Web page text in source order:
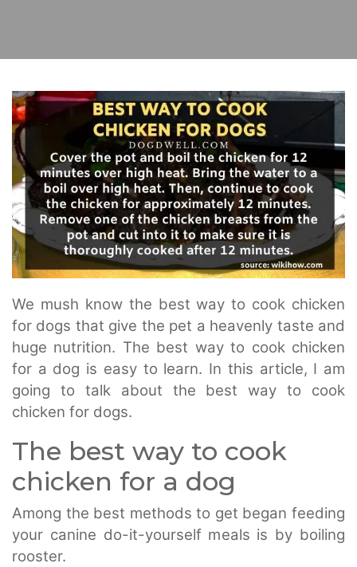
We mush know the best way to cook chicken
for dogs that give the pet a heavenly taste and
huge nutrition. The best way to cook chicken
for a dog is easy to learn. In this article, I am
going to talk about the best way to cook
chicken for dogs.
The best way to cook
chicken for a dog
Among the best methods to get began feeding
your canine do-it-yourself meals is by boiling
rooster.